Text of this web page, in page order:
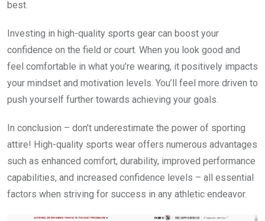
best.
Investing in high-quality sports gear can boost your
confidence on the field or court. When you look good and
feel comfortable in what you’re wearing, it positively impacts
your mindset and motivation levels. You’ll feel more driven to
push yourself further towards achieving your goals.
In conclusion – don’t underestimate the power of sporting
attire! High-quality sports wear offers numerous advantages
such as enhanced comfort, durability, improved performance
capabilities, and increased confidence levels – all essential
factors when striving for success in any athletic endeavor.